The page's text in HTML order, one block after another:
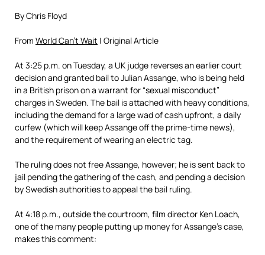
By Chris Floyd
From World Can’t Wait | Original Article
At 3:25 p.m. on Tuesday, a UK judge reverses an earlier court
decision and granted bail to Julian Assange, who is being held
in a British prison on a warrant for “sexual misconduct”
charges in Sweden. The bail is attached with heavy conditions,
including the demand for a large wad of cash upfront, a daily
curfew (which will keep Assange off the prime-time news),
and the requirement of wearing an electric tag.
The ruling does not free Assange, however; he is sent back to
jail pending the gathering of the cash, and pending a decision
by Swedish authorities to appeal the bail ruling.
At 4:18 p.m., outside the courtroom, film director Ken Loach,
one of the many people putting up money for Assange’s case,
makes this comment: